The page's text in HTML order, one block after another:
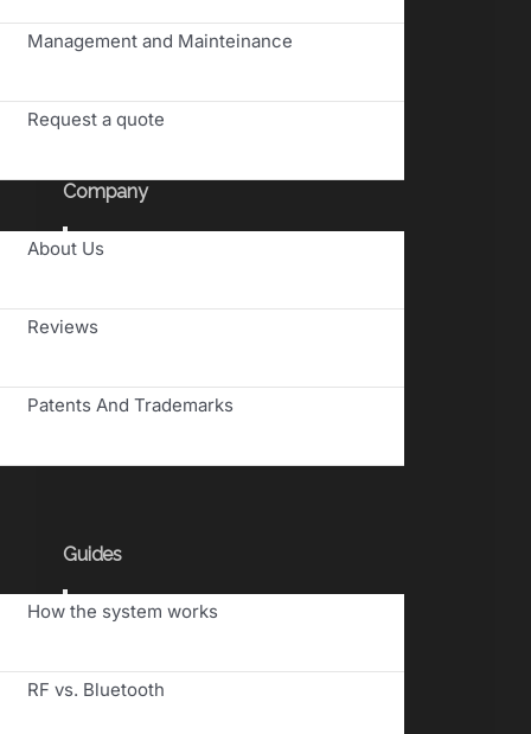
Management and Mainteinance
Request a quote
Company
Toggle
Navigation
About Us
Reviews
Patents And Trademarks
Guides
Toggle
Navigation
How the system works
RF vs. Bluetooth